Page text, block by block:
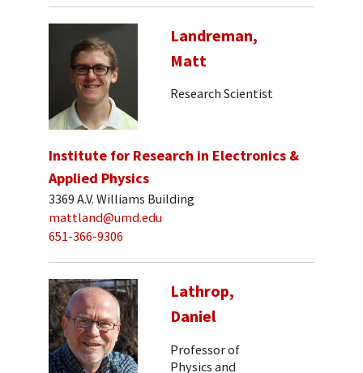
Landreman,
Matt
Research Scientist
Institute for Research in Electronics &
Applied Physics
3369 A.V. Williams Building
mattland@umd.edu
651-366-9306
Lathrop,
Daniel
Professor of
Physics and